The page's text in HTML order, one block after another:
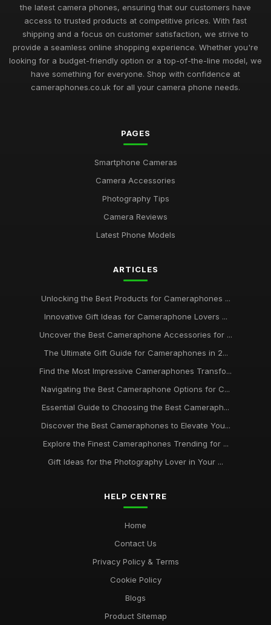
Discover the Best Cameraphones to Elevate Your
Photography in 2026
Jul 11, 2026
Explore the Finest Cameraphones Trending for Photography
in 2026
Unveiling Best Rated Cameraphones to Capture Magic in
Your Ultimate Guide to the Best Cameraphone Picks for 2026
Must Have Cameraphones for Stunning Photography in 2026
What to Consider When Choosing Popular Cameraphones in
Aug 26, 2025
Key Features to Seek in High Rated Camera Phones for 2026
Jul 17, 2025
Capturing Moments The Best Camera Phones to Own in
2026
Discover Incredible Camera Phones to Watch in 2026 and
Beyond
Essential Camera Phone Buys for Stunning Photos in 2026
Camera Phones Compared Discover the Best for 2026
A Beginners Guide to the Best Camera Phones for 2026
the latest camera phones, ensuring that our customers have
access to trusted products at competitive prices. With fast
shipping and a focus on customer satisfaction, we strive to
provide a seamless online shopping experience. Whether you're
looking for a budget-friendly option or a top-of-the-line model, we
have something for everyone. Shop with confidence at
cameraphones.co.uk for all your camera phone needs.
PAGES
Smartphone Cameras
Camera Accessories
Photography Tips
Camera Reviews
Latest Phone Models
ARTICLES
Unlocking the Best Products for Cameraphones ...
Innovative Gift Ideas for Cameraphone Lovers ...
Uncover the Best Cameraphone Accessories for ...
The Ultimate Gift Guide for Cameraphones in 2...
Find the Most Impressive Cameraphones Transfo...
Navigating the Best Cameraphone Options for C...
Essential Guide to Choosing the Best Cameraph...
Discover the Best Cameraphones to Elevate You...
Explore the Finest Cameraphones Trending for ...
Gift Ideas for the Photography Lover in Your ...
HELP CENTRE
Home
Contact Us
Privacy Policy & Terms
Cookie Policy
Blogs
Product Sitemap